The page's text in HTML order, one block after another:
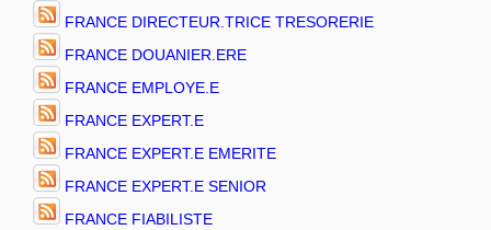
FRANCE DIRECTEUR.TRICE TRESORERIE
FRANCE DOUANIER.ERE
FRANCE EMPLOYE.E
FRANCE EXPERT.E
FRANCE EXPERT.E EMERITE
FRANCE EXPERT.E SENIOR
FRANCE FIABILISTE